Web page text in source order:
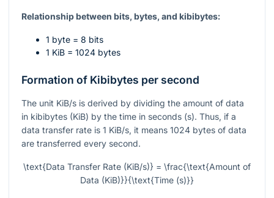
Relationship between bits, bytes, and kibibytes:
1 byte = 8 bits
1 KiB = 1024 bytes
Formation of Kibibytes per second
The unit KiB/s is derived by dividing the amount of data
in kibibytes (KiB) by the time in seconds (s). Thus, if a
data transfer rate is 1 KiB/s, it means 1024 bytes of data
are transferred every second.
\text{Data Transfer Rate (KiB/s)} = \frac{\text{Amount of
Data (KiB)}}{\text{Time (s)}}